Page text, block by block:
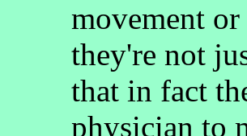
movement
they're not
that in fact
physician to